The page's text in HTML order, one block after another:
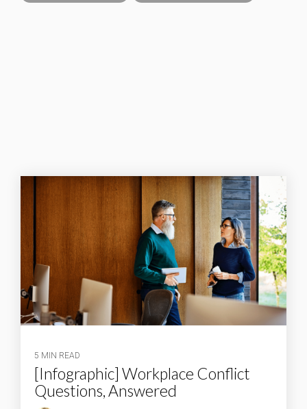
5 MIN READ
[Infographic] Workplace Conflict
Questions, Answered